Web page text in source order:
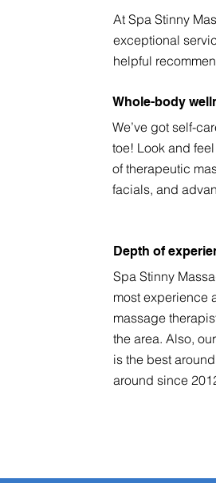
At Spa Stinny
exceptional
helpful
Whole-body
We’ve got self-
toe! Look and
of therapeutic
facials, and
Depth of
Spa Stinny
most experience
massage
the area. Also,
is the best
around since